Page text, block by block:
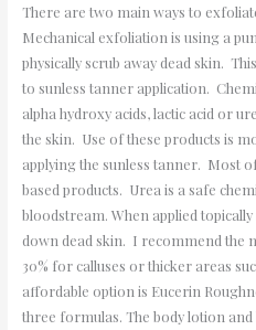
There are two main ways to
Mechanical exfoliation is using a
physically scrub away dead skin.
to sunless tanner application.
alpha hydroxy acids, lactic acid or
the skin. Use of these products is
applying the sunless tanner. Most
based products. Urea is a safe
bloodstream. When applied
down dead skin. I recommend the
30% for calluses or thicker areas
affordable option is Eucerin
three formulas. The body lotion